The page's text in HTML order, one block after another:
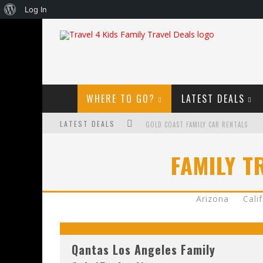
WHERE TO GO? LATEST DEALS
LATEST DEALS GOLD COAST FAMILY CAR RENTALS
WHAT TO LOOK FOR IN A FAMILY-
HOW TO MAKE THE MOST OF YOUR
FAMILY
Arizona
Qantas Los Angeles Family
About
Log In